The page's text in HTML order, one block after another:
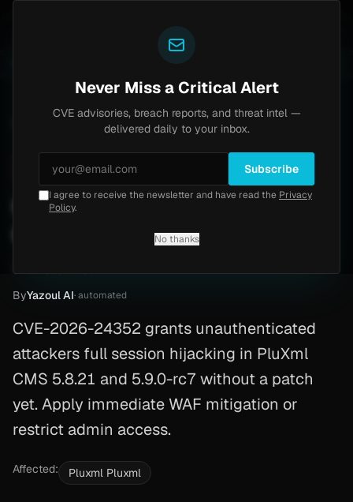
CVE-2026-24352
Critical9.8 Friday, February 27, 2026
CVE-2026-24352: PluXml
CVE-2026-24352
ByYazoul AI· automated
CVE-2026-24352 grants unauthenticated
attackers full session hijacking in PluXml
CMS 5.8.21 and 5.9.0-rc7 without a patch
yet. Apply immediate WAF mitigation or
restrict admin access.
Affected: Pluxml Pluxml
Never Miss a Critical Alert
CVE advisories, breach reports, and threat intel —
delivered daily to your inbox.
Subscribe
I agree to receive the newsletter and have read the Privacy
Policy.
No thanks